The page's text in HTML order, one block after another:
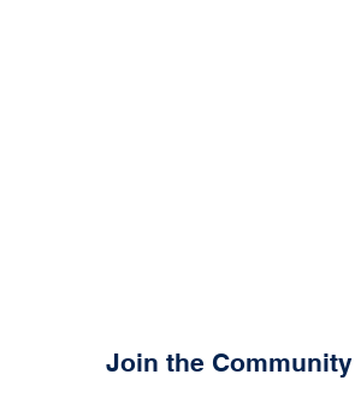
Join the Community